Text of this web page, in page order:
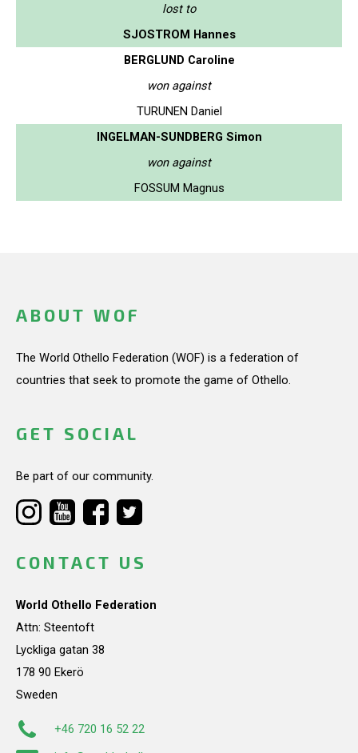
lost to
SJOSTROM Hannes
BERGLUND Caroline
won against
TURUNEN Daniel
INGELMAN-SUNDBERG Simon
won against
FOSSUM Magnus
ABOUT WOF
The World Othello Federation (WOF) is a federation of
countries that seek to promote the game of Othello.
GET SOCIAL
Be part of our community.
CONTACT US
World Othello Federation
Attn: Steentoft
Lyckliga gatan 38
178 90 Ekerö
Sweden
+46 720 16 52 22